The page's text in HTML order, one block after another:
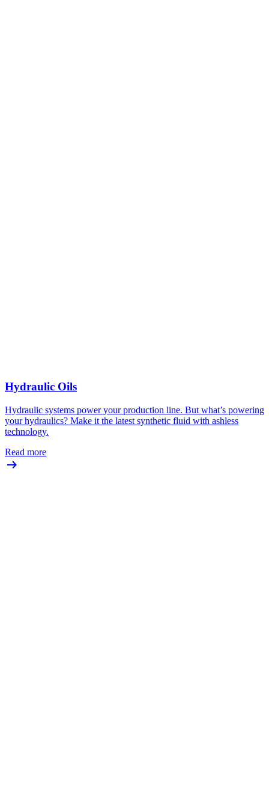
Hydraulic Oils
Hydraulic systems power your production line. But what’s powering
your hydraulics? Make it the latest synthetic fluid with ashless
technology.
Read more